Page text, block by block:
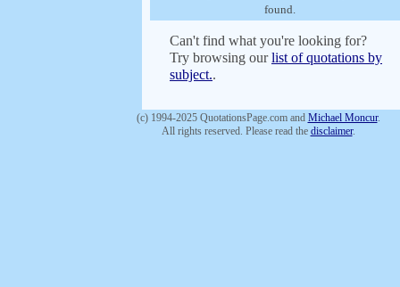
found.
Can't find what you're looking for?
Try browsing ourlist of quotations by
subject..
(c) 1994-2025 QuotationsPage.com and Michael Moncur.
All rights reserved. Please read the disclaimer.